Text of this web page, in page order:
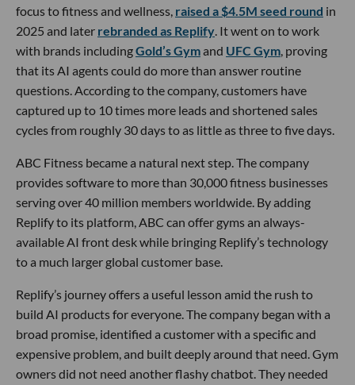
focus to fitness and wellness, raised a $4.5M seed round in
2025 and later rebranded as Replify. It went on to work
with brands includingGold’s Gymand UFC Gym, proving
that its AI agents could do more than answer routine
questions. According to the company, customers have
captured up to 10 times more leads and shortened sales
cycles from roughly 30 days to as little as three to five days.
ABC Fitness became a natural next step. The company
provides software to more than 30,000 fitness businesses
serving over 40 million members worldwide. By adding
Replify to its platform, ABC can offer gyms an always-
available AI front desk while bringing Replify’s technology
to a much larger global customer base.
Replify’s journey offers a useful lesson amid the rush to
build AI products for everyone. The company began with a
broad promise, identified a customer with a specific and
expensive problem, and built deeply around that need. Gym
owners did not need another flashy chatbot. They needed